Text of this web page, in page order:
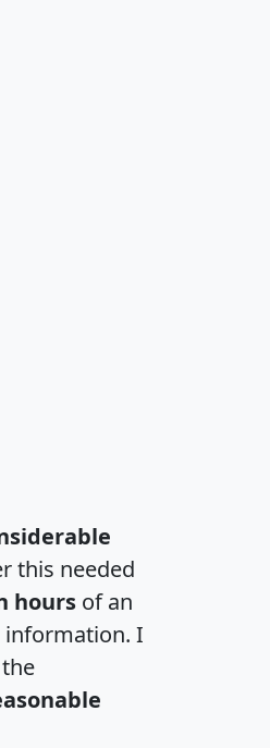
this needed
hours of an
information. I